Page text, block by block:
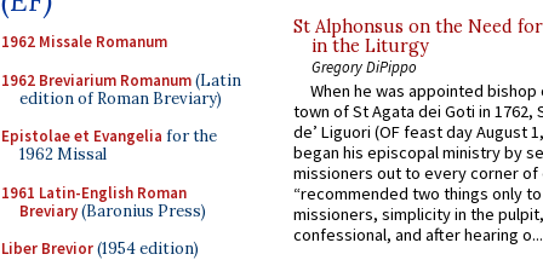
1962 Missale Romanum
1962 Breviarium Romanum(Latin
edition of Roman Breviary)
Epistolae et Evangelia for the
1962 Missal
1961 Latin-English Roman
Breviary(Baronius Press)
Liber Brevior(1954 edition)
St Alphonsus on the Need
in the Liturgy
Gregory DiPippo
When he was appointed
town of St Agata dei Goti in 1762,
de’ Liguori (OF feast day August
began his episcopal ministry by
missioners out to every corner of
“recommended two things only
missioners, simplicity in the
confessional, and after hearing o...